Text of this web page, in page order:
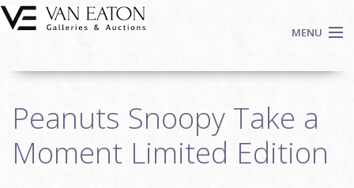
Skip to main content
MENU
Auctions
We Buy Art
Peanuts Snoopy Take a
Moment Limited Edition